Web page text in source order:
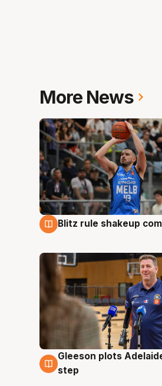
More News
7 Aug
Blitz rule shakeup
7 Aug
Gleeson plots
step